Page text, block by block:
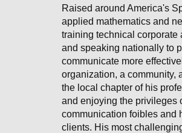
Raised around America's
applied mathematics and
training technical
and speaking nationally to
communicate more
organization, a community,
the local chapter of his
and enjoying the privileges
communication foibles and
clients. His most